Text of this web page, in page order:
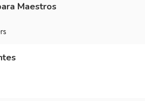
Maestros